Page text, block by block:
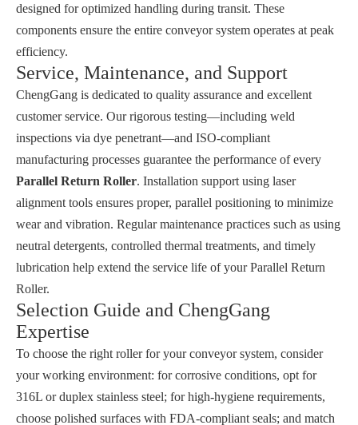
designed for optimized handling during transit. These
components ensure the entire conveyor system operates at peak
efficiency.
Service, Maintenance, and Support
ChengGang is dedicated to quality assurance and excellent
customer service. Our rigorous testing—including weld
inspections via dye penetrant—and ISO-compliant
manufacturing processes guarantee the performance of every
Parallel Return Roller. Installation support using laser
alignment tools ensures proper, parallel positioning to minimize
wear and vibration. Regular maintenance practices such as using
neutral detergents, controlled thermal treatments, and timely
lubrication help extend the service life of your Parallel Return
Roller.
Selection Guide and ChengGang
Expertise
To choose the right roller for your conveyor system, consider
your working environment: for corrosive conditions, opt for
316L or duplex stainless steel; for high-hygiene requirements,
choose polished surfaces with FDA-compliant seals; and match